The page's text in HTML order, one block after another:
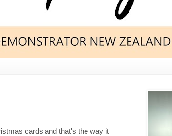
cards and that's the way it